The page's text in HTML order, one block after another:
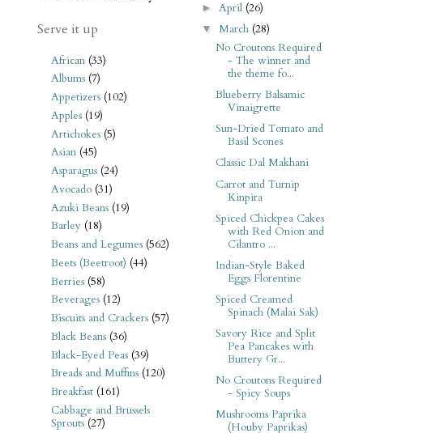
Serve it up
African (33)
Albums (7)
Appetizers (102)
Apples (19)
Artichokes (5)
Asian (45)
Asparagus (24)
Avocado (31)
Azuki Beans (19)
Barley (18)
Beans and Legumes (562)
Beets (Beetroot) (44)
Berries (58)
Beverages (12)
Biscuits and Crackers (57)
Black Beans (36)
Black-Eyed Peas (39)
Breads and Muffins (120)
Breakfast (161)
Cabbage and Brussels
Sprouts (27)
►April (26)
▼March (28)
No Croutons Required
- The winner and
the theme fo...
Blueberry Balsamic
Vinaigrette
Sun-Dried Tomato and
Basil Scones
Classic Dal Makhani
Carrot and Turnip
Kinpira
Spiced Chickpea Cakes
with Red Onion and
Cilantro ...
Indian-Style Baked
Eggs Florentine
Spiced Creamed
Spinach (Malai Sak)
Savory Rice and Split
Pea Pancakes with
Buttery Gr...
No Croutons Required
- Spicy Soups
Mushrooms Paprika
(Houby Paprikas)